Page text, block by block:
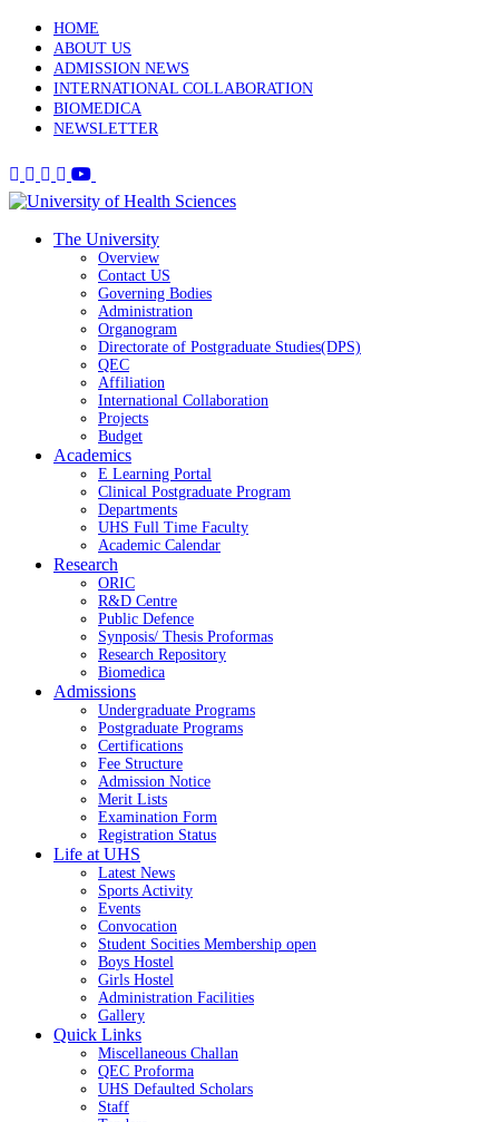
HOME
ABOUT US
ADMISSION NEWS
INTERNATIONAL COLLABORATION
BIOMEDICA
NEWSLETTER
The University
Overview
Contact US
Governing Bodies
Administration
Organogram
Directorate of Postgraduate Studies(DPS)
QEC
Affiliation
International Collaboration
Projects
Budget
Academics
E Learning Portal
Clinical Postgraduate Program
Departments
UHS Full Time Faculty
Academic Calendar
Research
ORIC
R&D Centre
Public Defence
Synposis/ Thesis Proformas
Research Repository
Biomedica
Admissions
Undergraduate Programs
Postgraduate Programs
Certifications
Fee Structure
Admission Notice
Merit Lists
Examination Form
Registration Status
Life at UHS
Latest News
Sports Activity
Events
Convocation
Student Socities Membership open
Boys Hostel
Girls Hostel
Administration Facilities
Gallery
Quick Links
Miscellaneous Challan
QEC Proforma
UHS Defaulted Scholars
Staff